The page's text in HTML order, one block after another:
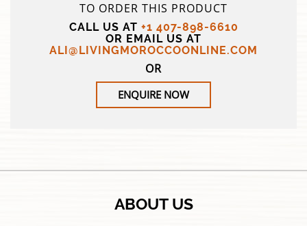
TO ORDER THIS PRODUCT
CALL US AT +1 407-898-6610
OR EMAIL US AT
ALI@LIVINGMOROCCOONLINE.COM
OR
ENQUIRE NOW
ABOUT US